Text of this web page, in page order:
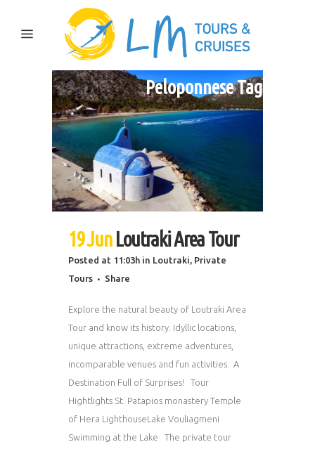
Peloponnese Tag
19 Jun Loutraki Area Tour
Posted at 11:03h in Loutraki Private
Tours
Share
Explore the natural beauty of Loutraki Area
Tour and know its history. Idyllic locations,
unique attractions, extreme adventures,
incomparable venues and fun activities. A
Destination Full of Surprises! Tour
Hightlights St. Patapios monastery Temple
of Hera LighthouseLake Vouliagmeni
Swimming at the Lake The private tour